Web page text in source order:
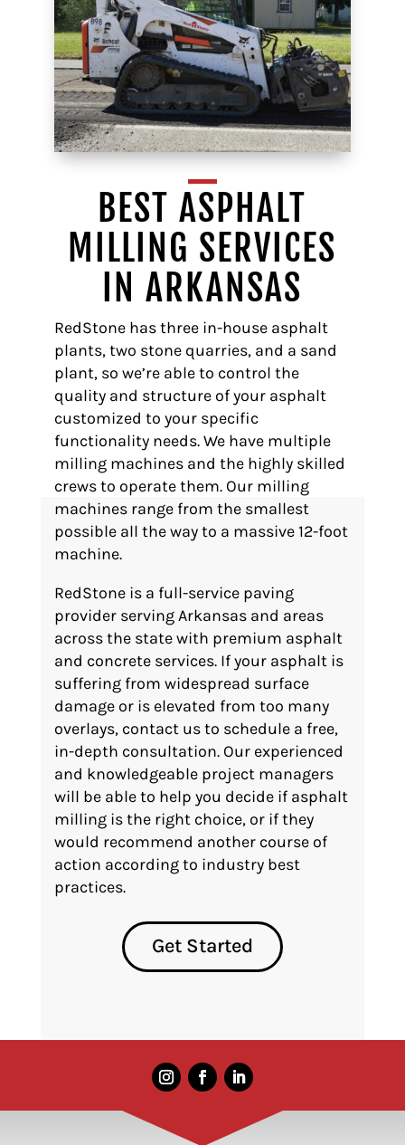
BEST ASPHALT
MILLING SERVICES
IN ARKANSAS
RedStone has three in-house asphalt
plants, two stone quarries, and a sand
plant, so we’re able to control the
quality and structure of your asphalt
customized to your specific
functionality needs. We have multiple
milling machines and the highly skilled
crews to operate them. Our milling
machines range from the smallest
possible all the way to a massive 12-foot
machine.
RedStone is a full-service paving
provider serving Arkansas and areas
across the state with premium asphalt
and concrete services. If your asphalt is
suffering from widespread surface
damage or is elevated from too many
overlays, contact us to schedule a free,
in-depth consultation. Our experienced
and knowledgeable project managers
will be able to help you decide if asphalt
milling is the right choice, or if they
would recommend another course of
action according to industry best
practices.
Get Started